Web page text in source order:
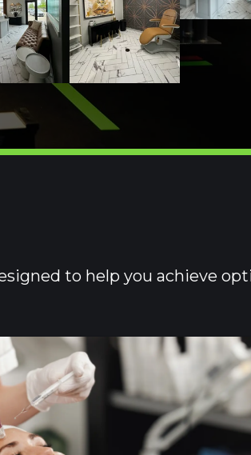
to help you achieve